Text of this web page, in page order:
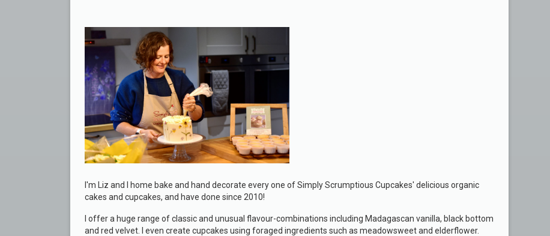
I'm Liz and I home bake and hand decorate every one of Simply Scrumptious Cupcakes' delicious organic
cakes and cupcakes, and have done since 2010!
I offer a huge range of classic and unusual flavour-combinations including Madagascan vanilla, black bottom
and red velvet. I even create cupcakes using foraged ingredients such as meadowsweet and elderflower.